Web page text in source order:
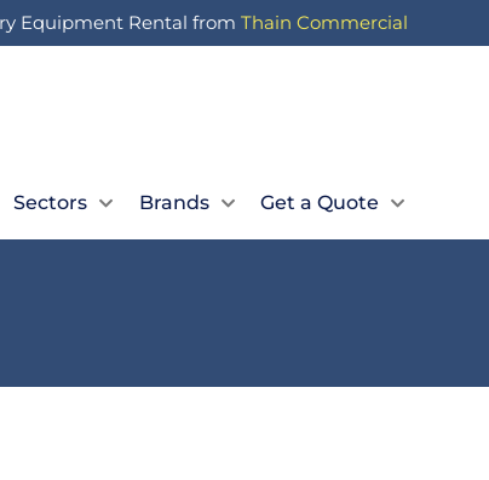
Equipment Rental from Thain Commercial
Sectors Brands Get a Quote